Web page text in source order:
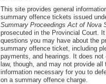
This site provides general
summary offence tickets issued
Summary Proceedings Act of Nova
prosecuted in the Provincial Court.
questions you may have about the
summary offence ticket, including
payments, and hearings. It does not
law, though, and may not provide all
information necessary for you to
on a summary offence charge.